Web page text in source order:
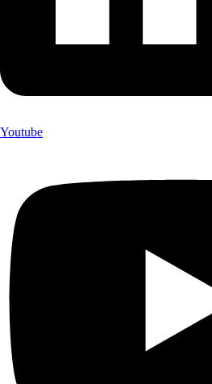
Youtube